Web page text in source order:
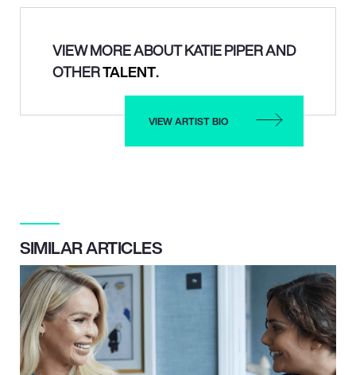
VIEW MORE ABOUT KATIE PIPER AND
OTHERTALENT.
VIEW ARTIST BIO
SIMILAR ARTICLES